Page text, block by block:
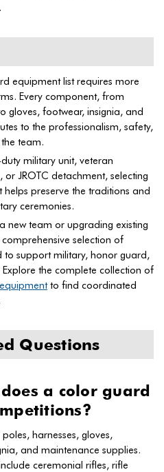
equipment list requires more
Every component, from
gloves, footwear, insignia, and
to the professionalism, safety,
team.
military unit, veteran
JROTC detachment, selecting
preserve the traditions and
ceremonies.
new team or upgrading existing
selection of
to support military, honor guard,
the complete collection of
to find coordinated
Questions
a color guard
harnesses, gloves,
and maintenance supplies.
ceremonial rifles, rifle